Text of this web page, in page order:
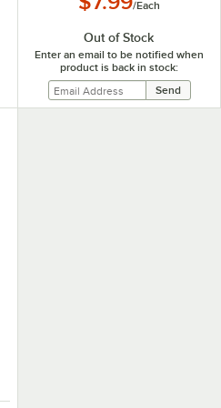
/Each
Out of Stock
Enter an email to be notified when
product is back in stock: